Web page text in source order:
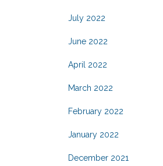
July 2022
June 2022
April 2022
March 2022
February 2022
January 2022
December 2021